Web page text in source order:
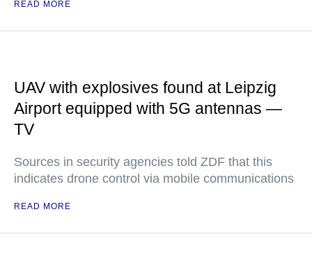
READ MORE
UAV with explosives found at Leipzig
Airport equipped with 5G antennas —
TV
Sources in security agencies told ZDF that this
indicates drone control via mobile communications
READ MORE